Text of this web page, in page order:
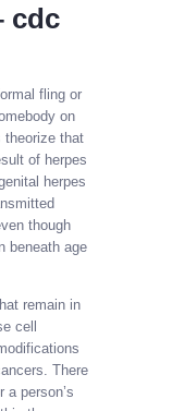
cdc
fling or
on
theorize that
of herpes
herpes
though
beneath age
remain in
cell
There
person’s